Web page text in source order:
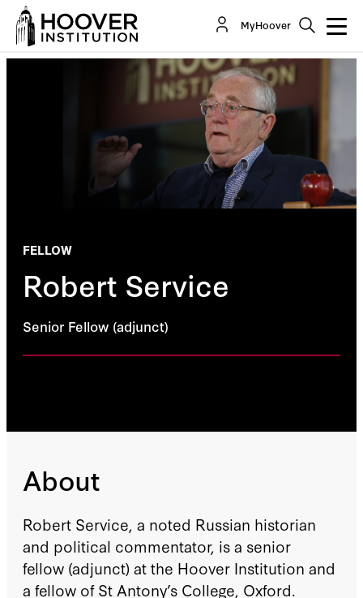
MyHoover
FELLOW
Robert Service
Senior Fellow (adjunct)
About
Robert Service, a noted Russian historian
and political commentator, is a senior
fellow (adjunct) at the Hoover Institution and
a fellow of St Antony’s College, Oxford.